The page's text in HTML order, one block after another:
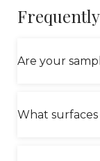
Are your
What surfaces